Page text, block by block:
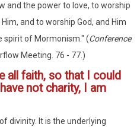
and the power to love, to worship
and to worship God, and Him
spirit of Mormonism." (Conference
Meeting. 76 - 77.)
all faith, so that I could
not charity, I am
divinity. It is the underlying